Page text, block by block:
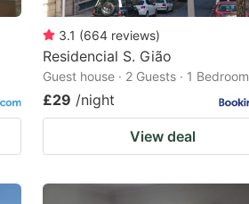
3.1 (664 reviews)
Residencial S. Gião
Guest house · 2 Guests · 1 Bedroom
£29 /night
View deal